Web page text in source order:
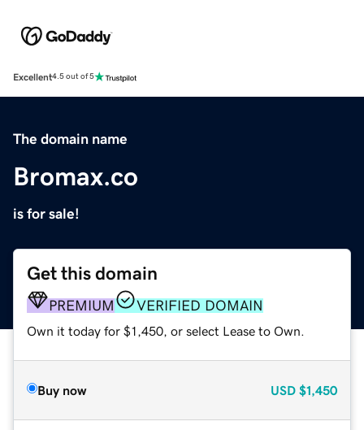
Excellent4.5 out of 5
The domain name
Bromax.co
is for sale!
Get this domain
PREMIUM VERIFIED DOMAIN
Own it today for $1,450, or select Lease to Own.
Buy now USD $1,450